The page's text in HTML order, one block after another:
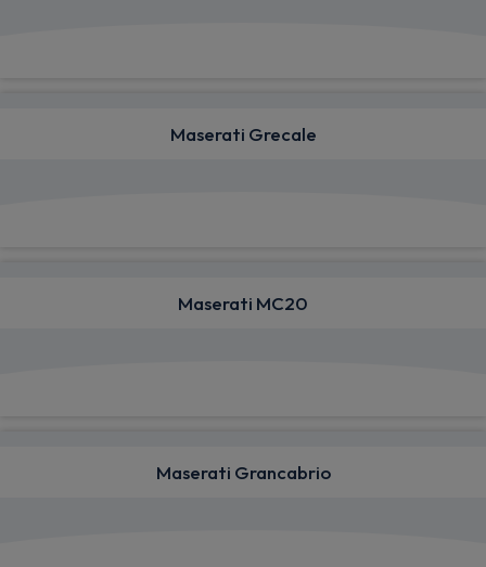
Maserati Grecale
Maserati MC20
Maserati Grancabrio